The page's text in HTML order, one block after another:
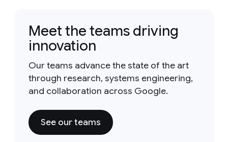
Meet the teams driving
innovation
Our teams advance the state of the art
through research, systems engineering,
and collaboration across Google.
See our teams